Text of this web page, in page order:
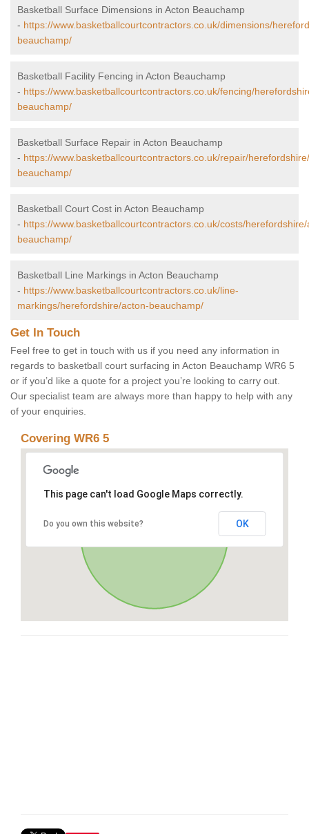
Basketball Surface Dimensions in Acton Beauchamp
- https://www.basketballcourtcontractors.co.uk/dimensions/
beauchamp/
Basketball Facility Fencing in Acton Beauchamp
- https://www.basketballcourtcontractors.co.uk/fencing/
beauchamp/
Basketball Surface Repair in Acton Beauchamp
- https://www.basketballcourtcontractors.co.uk/repair/
beauchamp/
Basketball Court Cost in Acton Beauchamp
- https://www.basketballcourtcontractors.co.uk/costs/
beauchamp/
Basketball Line Markings in Acton Beauchamp
- https://www.basketballcourtcontractors.co.uk/line-
markings/herefordshire/acton-beauchamp/
Get In Touch
Feel free to get in touch with us if you need any information in
regards to basketball court surfacing in Acton Beauchamp WR6 5
or if you’d like a quote for a project you’re looking to carry out.
Our specialist team are always more than happy to help with any
of your enquiries.
Covering WR6 5
This page can't load Google Maps correctly.
Do you own this website? OK